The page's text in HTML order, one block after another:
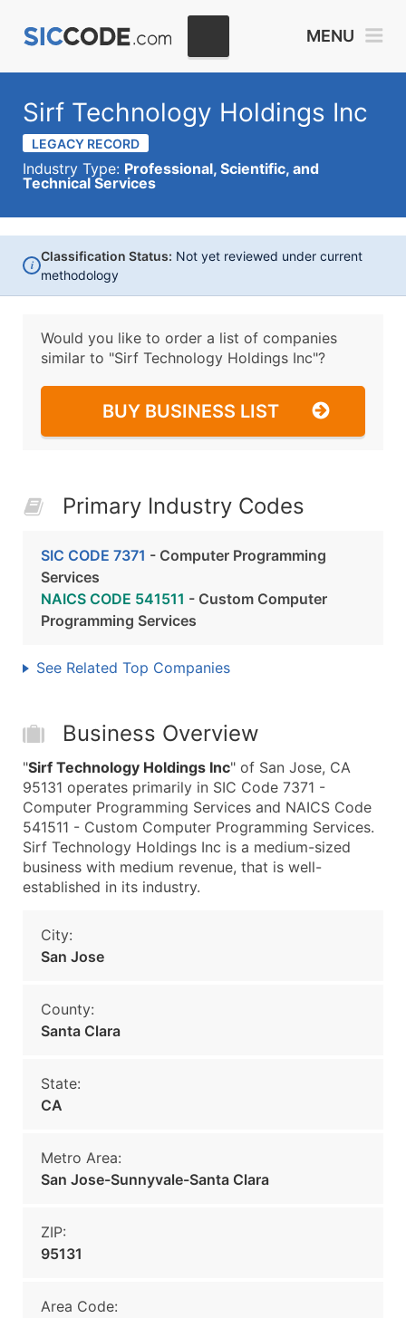
MENU
Sirf Technology Holdings Inc
LEGACY RECORD
Industry Type: Professional, Scientific, and
Technical Services
i
Classification Status: Not yet reviewed under current
methodology
Would you like to order a list of companies
similar to "Sirf Technology Holdings Inc"?
BUY BUSINESS LIST
Primary Industry Codes
SIC CODE 7371 - Computer Programming
Services
NAICS CODE 541511 - Custom Computer
Programming Services
See Related Top Companies
Business Overview
"Sirf Technology Holdings Inc" of San Jose, CA
95131 operates primarily in SIC Code 7371 -
Computer Programming Services and NAICS Code
541511 - Custom Computer Programming Services.
Sirf Technology Holdings Inc is a medium-sized
business with medium revenue, that is well-
established in its industry.
City:
San Jose
County:
Santa Clara
State:
CA
Metro Area:
San Jose-Sunnyvale-Santa Clara
ZIP:
95131
Area Code: